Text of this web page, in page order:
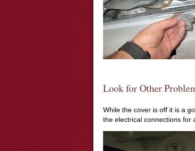
Look for Other
While the cover is off it is a
the electrical connections for